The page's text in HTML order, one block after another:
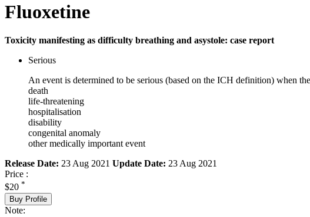
Fluoxetine
Toxicity manifesting as difficulty breathing and asystole: case report
Serious
An event is determined to be serious (based on the ICH definition) when
death
life-threatening
hospitalisation
disability
congenital anomaly
other medically important event
Release Date: 23 Aug 2021 Update Date: 23 Aug 2021
Price :
$20 *
Buy Profile
Note: